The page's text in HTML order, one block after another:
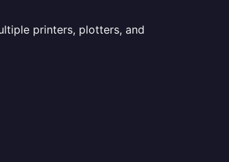
printers, plotters, and